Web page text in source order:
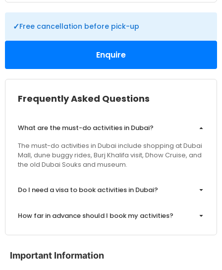
Frequently Asked Questions
What are the must-do activities in Dubai?
The must-do activities in Dubai include shopping at Dubai
Mall, dune buggy rides, Burj Khalifa visit, Dhow Cruise, and
the old Dubai Souks and museum.
Do I need a visa to book activities in Dubai?
How far in advance should I book my activities?
✓Free cancellation before pick-up
Enquire
Important Information